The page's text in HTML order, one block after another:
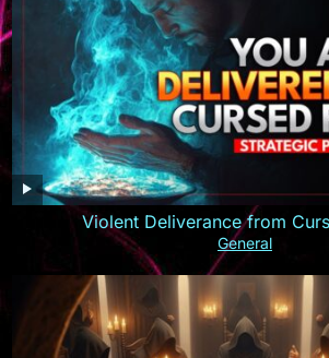
Violent Deliverance from
General